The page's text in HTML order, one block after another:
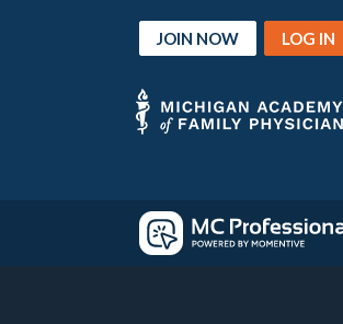
JOIN NOW LOG IN